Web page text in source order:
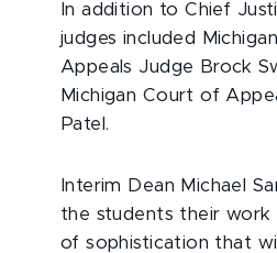
In addition to Chief
judges included
Appeals Judge Brock
Michigan Court of
Patel.
Interim Dean Michael
the students their work
of sophistication that